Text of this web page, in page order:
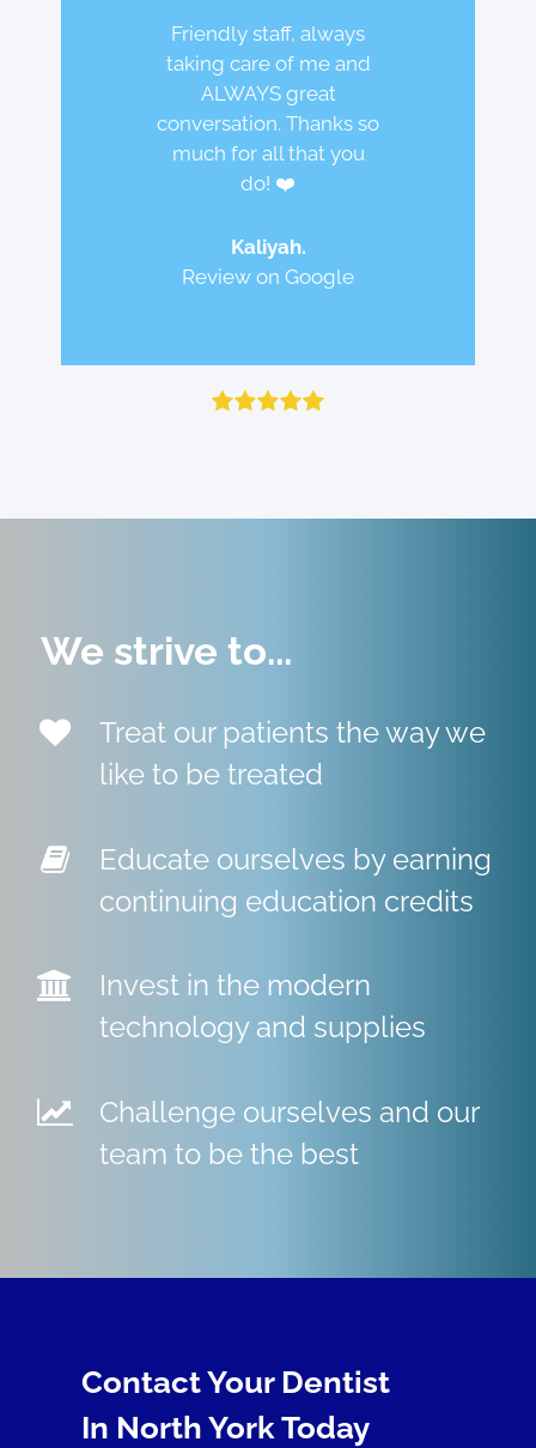
Friendly staff, always
taking care of me and
ALWAYS great
conversation. Thanks so
much for all that you
do! ❤️
Kaliyah.
Review on Google
Best dental team ever!
Does excellent work on
caring, conscientious
and safety concerned.
Review on Google
I love coming here! The
staff and doctors are
and friendly.
We strive to...
Treat our patients the way we
like to be treated
Educate ourselves by earning
continuing education credits
Invest in the modern
technology and supplies
Challenge ourselves and our
team to be the best
Contact Your Dentist
In North York Today